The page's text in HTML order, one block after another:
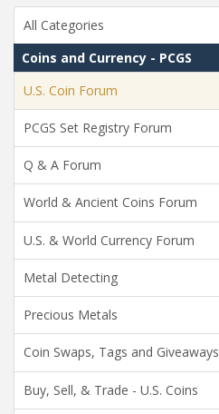
All Categories
Coins and Currency - PCGS
U.S. Coin Forum
PCGS Set Registry Forum
Q & A Forum
World & Ancient Coins Forum
U.S. & World Currency Forum
Metal Detecting
Precious Metals
Coin Swaps, Tags and Giveaways
Buy, Sell, & Trade - U.S. Coins